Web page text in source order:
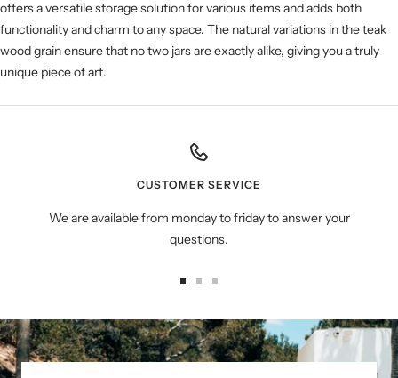
offers a versatile storage solution for various items and adds both
functionality and charm to any space. The natural variations in the teak
wood grain ensure that no two jars are exactly alike, giving you a truly
unique piece of art.
CUSTOMER SERVICE
We are available from monday to friday to answer your
questions.
slide
1
slide
2
slide
3